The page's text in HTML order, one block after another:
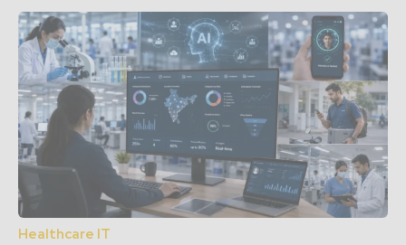
Healthcare IT